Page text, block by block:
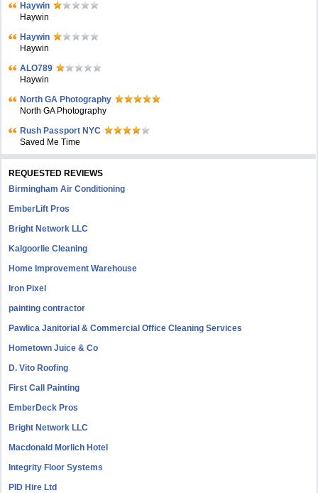
Haywin
Haywin
Haywin
Haywin
ALO789
Haywin
North GA Photography
North GA Photography
Rush Passport NYC
Saved Me Time
REQUESTED REVIEWS
Birmingham Air Conditioning
EmberLift Pros
Bright Network LLC
Kalgoorlie Cleaning
Home Improvement Warehouse
Iron Pixel
painting contractor
Pawlica Janitorial & Commercial Office Cleaning Services
Hometown Juice & Co
D. Vito Roofing
First Call Painting
EmberDeck Pros
Bright Network LLC
Macdonald Morlich Hotel
Integrity Floor Systems
PID Hire Ltd